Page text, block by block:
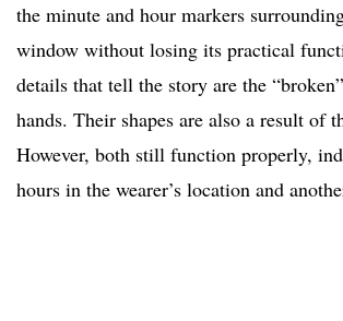
the minute and hour markers
window without losing its practical
details that tell the story are the
hands. Their shapes are also a result of
However, both still function properly,
hours in the wearer’s location and